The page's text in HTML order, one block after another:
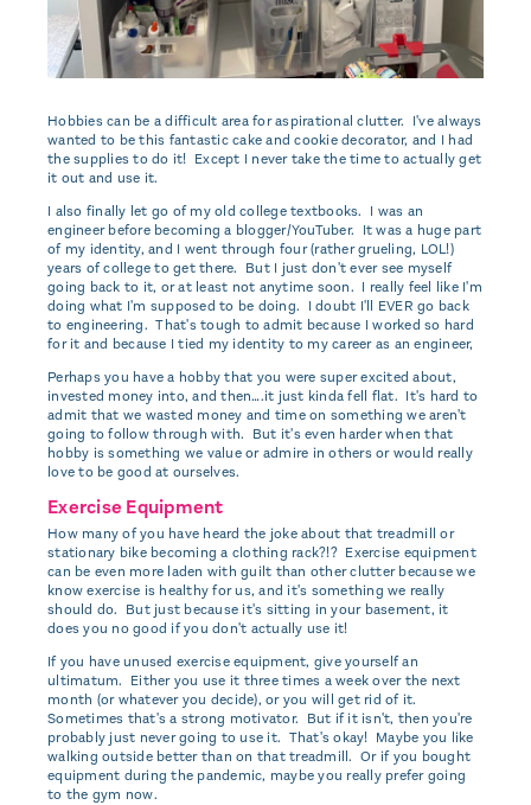
Hobbies can be a difficult area for aspirational clutter. I've always
wanted to be this fantastic cake and cookie decorator, and I had
the supplies to do it! Except I never take the time to actually get
it out and use it.
I also finally let go of my old college textbooks. I was an
engineer before becoming a blogger/YouTuber. It was a huge part
of my identity, and I went through four (rather grueling, LOL!)
years of college to get there. But I just don't ever see myself
going back to it, or at least not anytime soon. I really feel like I'm
doing what I'm supposed to be doing. I doubt I'll EVER go back
to engineering. That's tough to admit because I worked so hard
for it and because I tied my identity to my career as an engineer,
Perhaps you have a hobby that you were super excited about,
invested money into, and then….it just kinda fell flat. It's hard to
admit that we wasted money and time on something we aren't
going to follow through with. But it's even harder when that
hobby is something we value or admire in others or would really
love to be good at ourselves.
Exercise Equipment
How many of you have heard the joke about that treadmill or
stationary bike becoming a clothing rack?!? Exercise equipment
can be even more laden with guilt than other clutter because we
know exercise is healthy for us, and it's something we really
should do. But just because it's sitting in your basement, it
does you no good if you don't actually use it!
If you have unused exercise equipment, give yourself an
ultimatum. Either you use it three times a week over the next
month (or whatever you decide), or you will get rid of it.
Sometimes that's a strong motivator. But if it isn't, then you're
probably just never going to use it. That's okay! Maybe you like
walking outside better than on that treadmill. Or if you bought
equipment during the pandemic, maybe you really prefer going
to the gym now.